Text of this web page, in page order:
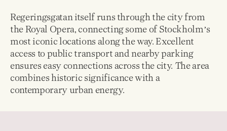
Regeringsgatan itself runs through the city from
the Royal Opera, connecting some of Stockholmʼs
most iconic locations along the way. Excellent
access to public transport and nearby parking
ensures easy connections across the city. The area
combines historic significance with a
contemporary urban energy.